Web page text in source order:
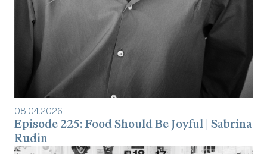
08.04.2026
Episode 225: Food Should Be Joyful | Sabrina
Rudin